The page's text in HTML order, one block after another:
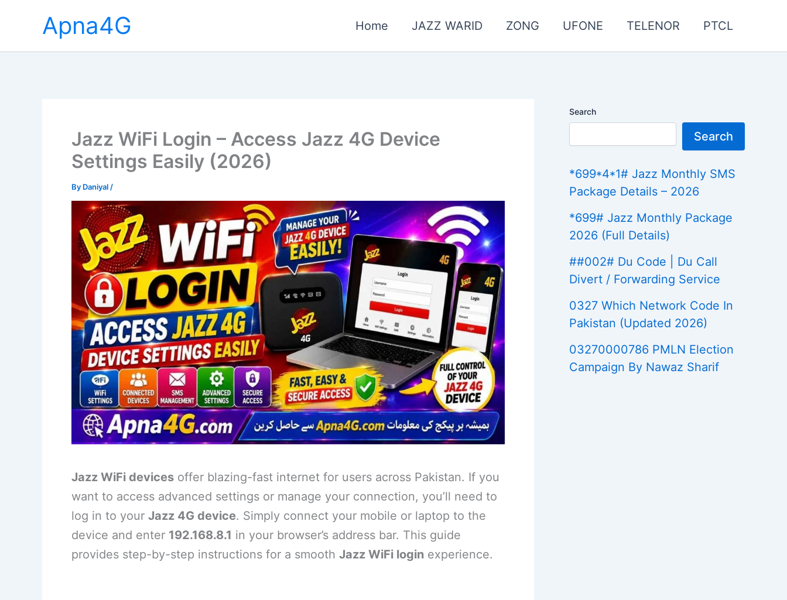
Apna4G Home JAZZ WARID ZONG UFONE TELENOR PTCL
Jazz WiFi Login – Access Jazz 4G Device
Settings Easily (2026)
By Daniyal /
Jazz WiFi devices offer blazing-fast internet for users across Pakistan. If you
want to access advanced settings or manage your connection, you’ll need to
log in to your Jazz 4G device. Simply connect your mobile or laptop to the
device and enter 192.168.8.1 in your browser’s address bar. This guide
provides step-by-step instructions for a smooth Jazz WiFi login experience.
Search
Search
*699*4*1# Jazz Monthly SMS
Package Details – 2026
*699# Jazz Monthly Package
2026 (Full Details)
##002# Du Code | Du Call
Divert / Forwarding Service
0327 Which Network Code In
Pakistan (Updated 2026)
03270000786 PMLN Election
Campaign By Nawaz Sharif